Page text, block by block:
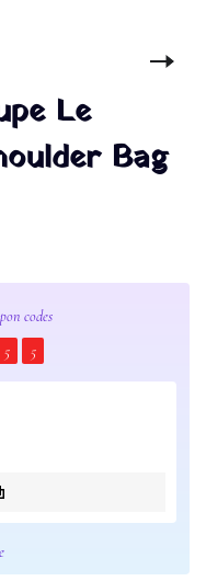
Le
Bag
codes
5 4